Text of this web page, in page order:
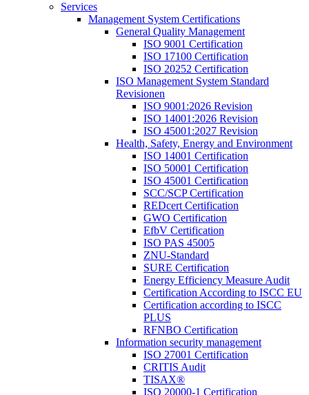
Services
Management System Certifications
General Quality Management
ISO 9001 Certification
ISO 17100 Certification
ISO 20252 Certification
ISO Management System Standard
Revisionen
ISO 9001:2026 Revision
ISO 14001:2026 Revision
ISO 45001:2027 Revision
Health, Safety, Energy and Environment
ISO 14001 Certification
ISO 50001 Certification
ISO 45001 Certification
SCC/SCP Certification
REDcert Certification
GWO Certification
EfbV Certification
ISO PAS 45005
ZNU-Standard
SURE Certification
Energy Efficiency Measure Audit
Certification According to ISCC EU
Certification according to ISCC
PLUS
RFNBO Certification
Information security management
ISO 27001 Certification
CRITIS Audit
TISAX®
ISO 20000-1 Certification